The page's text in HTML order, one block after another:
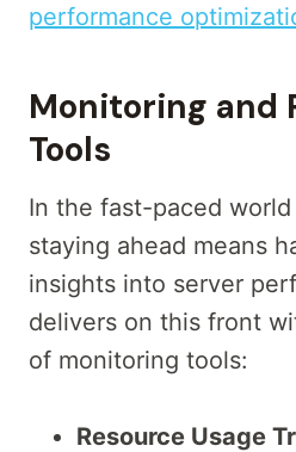
performance
Monitoring and
Tools
In the fast-paced
staying ahead means
insights into server
delivers on this front
of monitoring tools:
Resource Usage